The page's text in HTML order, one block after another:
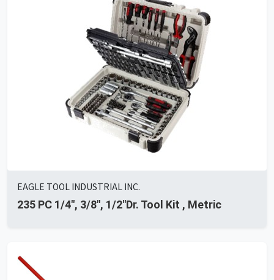
EAGLE TOOL INDUSTRIAL INC.
235 PC 1/4", 3/8", 1/2"Dr. Tool Kit , Metric